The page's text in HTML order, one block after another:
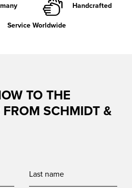
Handcrafted
Service Worldwide
TO THE
FROM SCHMIDT &